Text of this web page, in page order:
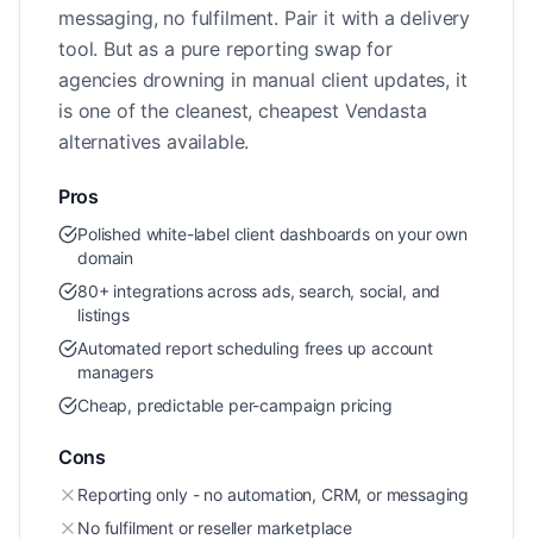
messaging, no fulfilment. Pair it with a delivery
tool. But as a pure reporting swap for
agencies drowning in manual client updates, it
is one of the cleanest, cheapest Vendasta
alternatives available.
Pros
Polished white-label client dashboards on your own
domain
80+ integrations across ads, search, social, and
listings
Automated report scheduling frees up account
managers
Cheap, predictable per-campaign pricing
Cons
Reporting only - no automation, CRM, or messaging
No fulfilment or reseller marketplace